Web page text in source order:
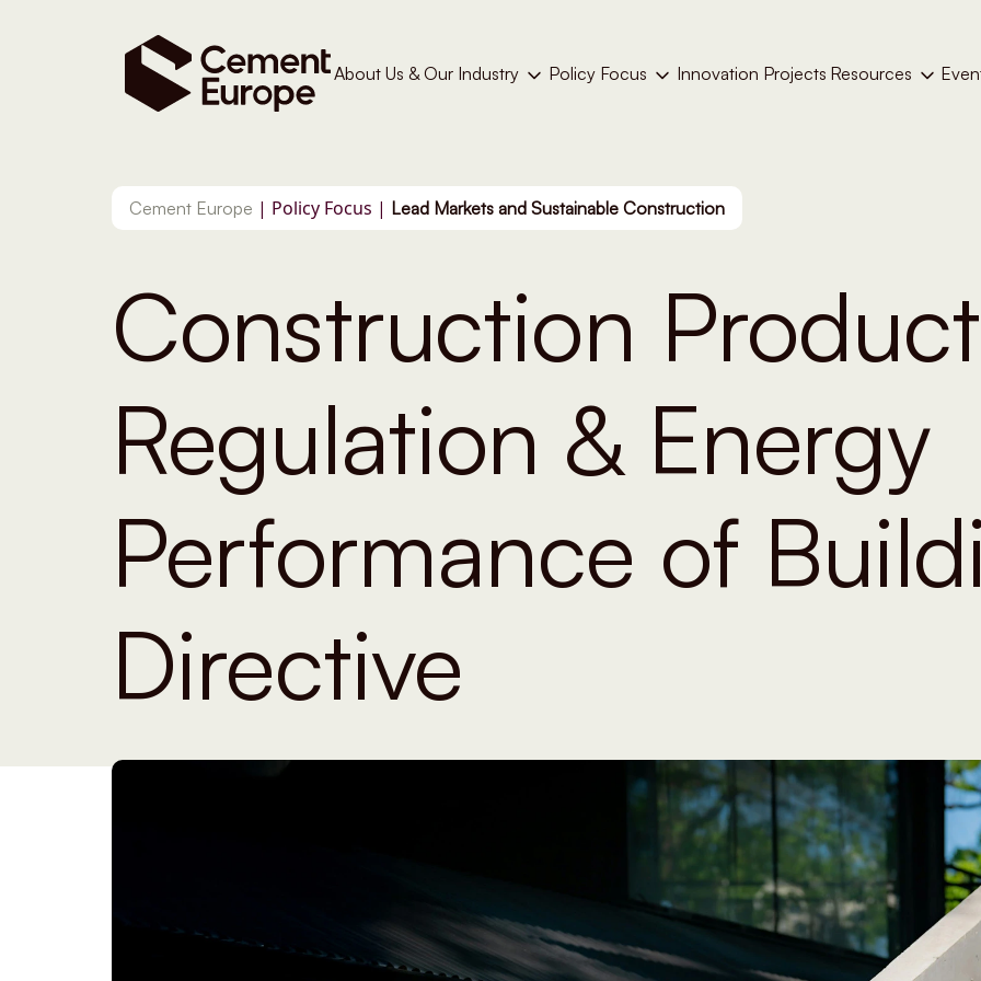
About Us & Our Industry Policy Focus Innovation Projects Resources
Cement Europe | Policy Focus | Lead Markets and Sustainable Construction
Construction
Regulation & Energy
Performance of
Directive